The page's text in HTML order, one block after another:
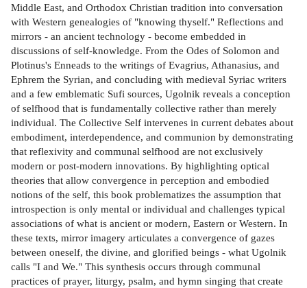
Middle East, and Orthodox Christian tradition into conversation
with Western genealogies of "knowing thyself." Reflections and
mirrors - an ancient technology - become embedded in
discussions of self-knowledge. From the Odes of Solomon and
Plotinus's Enneads to the writings of Evagrius, Athanasius, and
Ephrem the Syrian, and concluding with medieval Syriac writers
and a few emblematic Sufi sources, Ugolnik reveals a conception
of selfhood that is fundamentally collective rather than merely
individual. The Collective Self intervenes in current debates about
embodiment, interdependence, and communion by demonstrating
that reflexivity and communal selfhood are not exclusively
modern or post-modern innovations. By highlighting optical
theories that allow convergence in perception and embodied
notions of the self, this book problematizes the assumption that
introspection is only mental or individual and challenges typical
associations of what is ancient or modern, Eastern or Western. In
these texts, mirror imagery articulates a convergence of gazes
between oneself, the divine, and glorified beings - what Ugolnik
calls "I and We." This synthesis occurs through communal
practices of prayer, liturgy, psalm, and hymn singing that create